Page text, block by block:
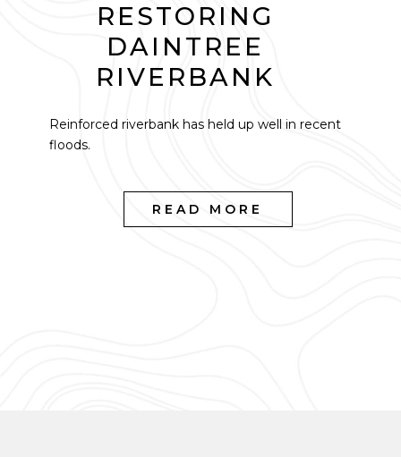
RESTORING
DAINTREE
RIVERBANK
Reinforced riverbank has held up well in recent
floods.
READ MORE